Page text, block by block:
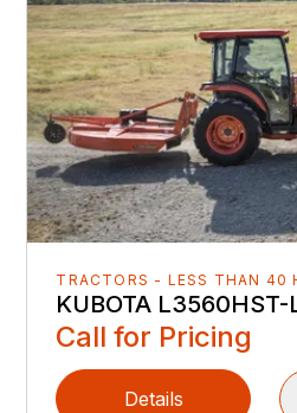
TRACTORS - LESS THAN 40
KUBOTA L3560HST-
Call for Pricing
Details